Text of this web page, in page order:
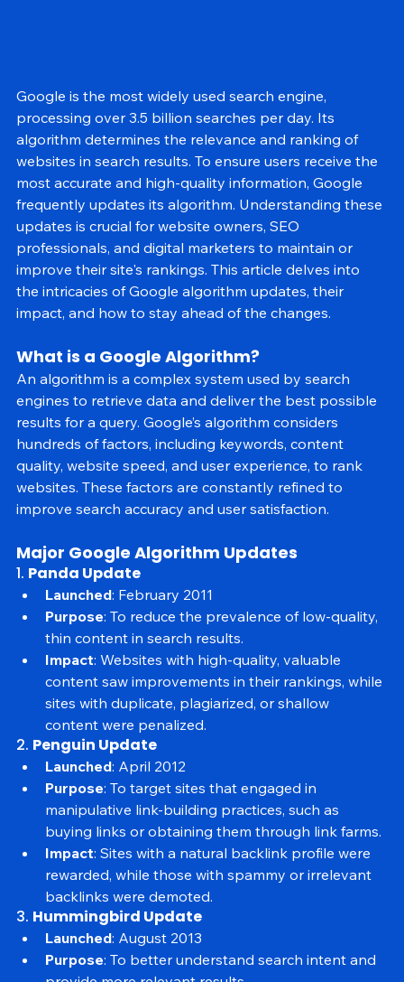
Google is the most widely used search engine,
processing over 3.5 billion searches per day. Its
algorithm determines the relevance and ranking of
websites in search results. To ensure users receive the
most accurate and high-quality information, Google
frequently updates its algorithm. Understanding these
updates is crucial for website owners, SEO
professionals, and digital marketers to maintain or
improve their site's rankings. This article delves into
impact, and how to stay ahead of the changes.
What is a Google Algorithm?
An algorithm is a complex system used by search
engines to retrieve data and deliver the best possible
results for a query. Google’s algorithm considers
hundreds of factors, including keywords, content
quality, website speed, and user experience, to rank
improve search accuracy and user satisfaction.
Major Google Algorithm Updates
1. Panda Update
Launched: February 2011
Purpose: To reduce the prevalence of low-quality,
thin content in search results.
Impact: Websites with high-quality, valuable
content saw improvements in their rankings, while
sites with duplicate, plagiarized, or shallow
content were penalized.
2. Penguin Update
Launched: April 2012
Purpose: To target sites that engaged in
manipulative link-building practices, such as
buying links or obtaining them through link farms.
Impact: Sites with a natural backlink profile were
rewarded, while those with spammy or irrelevant
backlinks were demoted.
3. Hummingbird Update
Launched: August 2013